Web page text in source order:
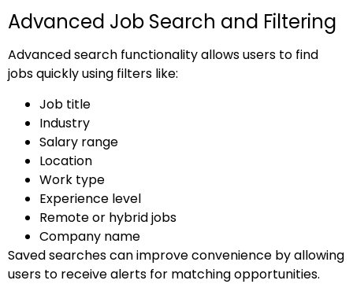
Advanced Job Search and Filtering
Advanced search functionality allows users to find
jobs quickly using filters like:
Job title
Industry
Salary range
Location
Work type
Experience level
Remote or hybrid jobs
Company name
Saved searches can improve convenience by allowing
users to receive alerts for matching opportunities.